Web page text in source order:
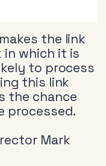
the link
in which it is
to process
this link
the chance
processed.
Mark